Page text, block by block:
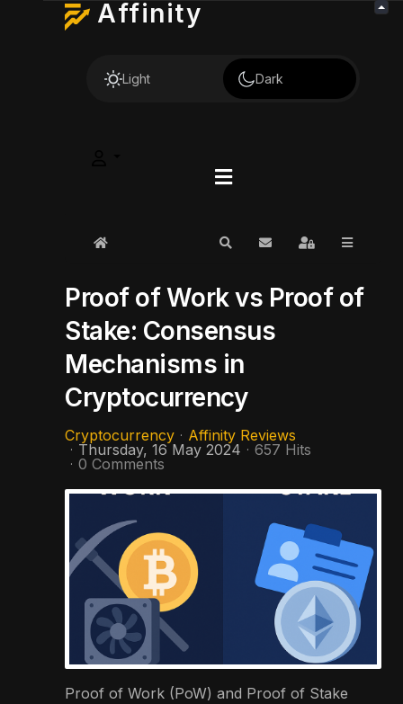
Affinity
Light Dark
Home SearchSubscribe to blog
Sign In
Proof of Work vs Proof of
Stake: Consensus
Mechanisms in
Cryptocurrency
Cryptocurrency
Affinity Reviews
Thursday, 16 May 2024
657 Hits
0 Comments
Proof of Work (PoW) and Proof of Stake